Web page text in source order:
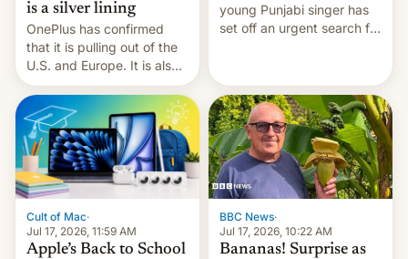
is a silver lining
OnePlus has confirmed
that it is pulling out of the
U.S. and Europe. It is also
closing OxygenOS, and
existing phones will get
ColorOS.
young Punjabi singer has
set off an urgent search for
suspect has fled to
Canada.
Cult of Mac·
Jul 17, 2026, 11:59 AM
Apple’s Back to School
BBC News·
Jul 17, 2026, 10:22 AM
Bananas! Surprise as